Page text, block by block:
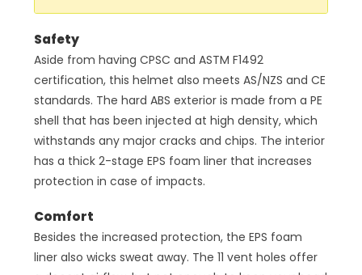
Safety
Aside from having CPSC and ASTM F1492
certification, this helmet also meets AS/NZS and CE
standards. The hard ABS exterior is made from a PE
shell that has been injected at high density, which
withstands any major cracks and chips. The interior
has a thick 2-stage EPS foam liner that increases
protection in case of impacts.
Comfort
Besides the increased protection, the EPS foam
liner also wicks sweat away. The 11 vent holes offer